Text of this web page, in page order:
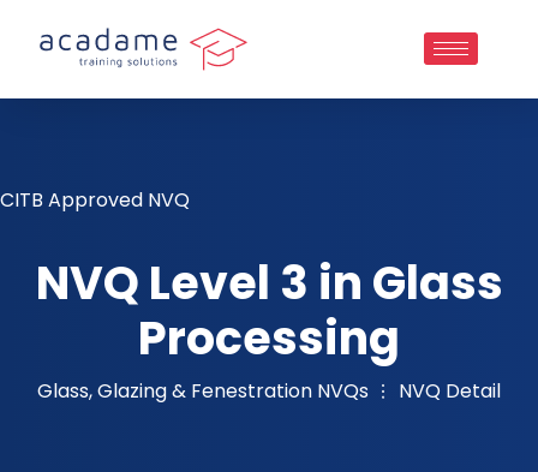
CITB Approved NVQ
NVQ Level 3 in Glass
Processing
Glass, Glazing & Fenestration NVQs NVQ Detail